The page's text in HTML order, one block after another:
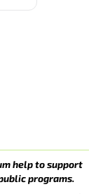
help to support
programs.